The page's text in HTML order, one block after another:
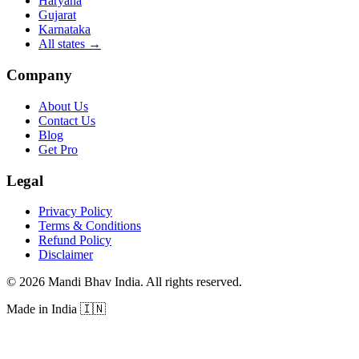
Gujarat
Karnataka
All states →
Company
About Us
Contact Us
Blog
Get Pro
Legal
Privacy Policy
Terms & Conditions
Refund Policy
Disclaimer
© 2026 Mandi Bhav India. All rights reserved.
Made in India 🇮🇳